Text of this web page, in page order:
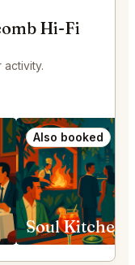
Hi-Fi
Also booked
Soul Kitchen